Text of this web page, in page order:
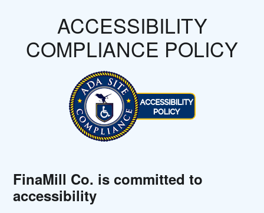
ACCESSIBILITY
COMPLIANCE POLICY
FinaMill Co. is committed to
accessibility